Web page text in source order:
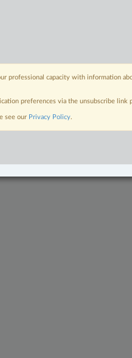
professional capacity with information
preferences via the unsubscribe
see our Privacy Policy.